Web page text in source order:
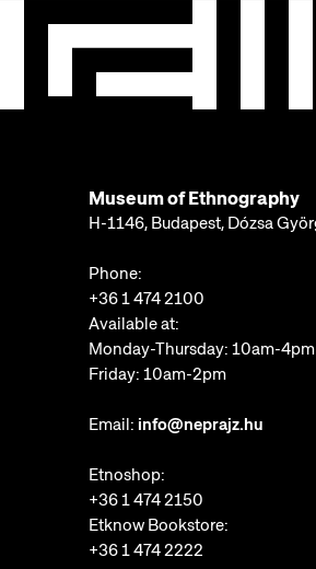
Museum of Ethnography
H-1146, Budapest, Dózsa
Phone:
+36 1 474 2100
Available at:
Monday-Thursday: 10am-4pm
Friday: 10am-2pm
Email: info@neprajz.hu
Etnoshop:
+36 1 474 2150
Etknow Bookstore:
+36 1 474 2222